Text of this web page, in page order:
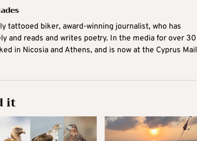
tattooed biker, award-winning journalist, who has
and reads and writes poetry. In the media for over 30
in Nicosia and Athens, and is now at the Cyprus Mail
it